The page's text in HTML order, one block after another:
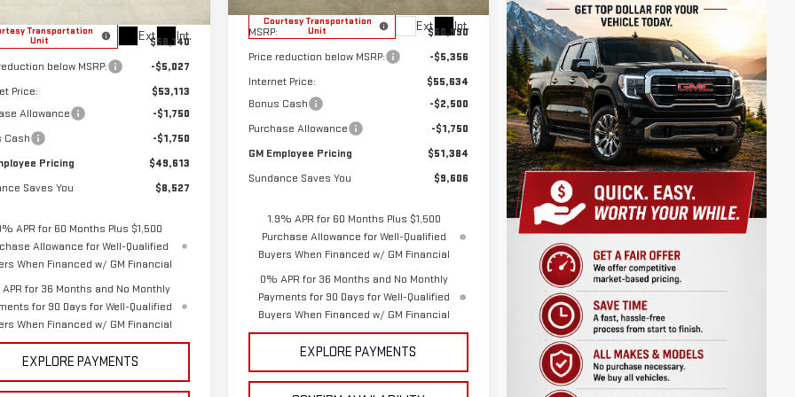
Transportation
Unit
Ext. Int.
$58,140
below MSRP:
-$5,027
Price:
$53,113
Allowance
-$1,750
Cash
-$1,750
Pricing
$49,613
Saves You
$8,527
APR for 60 Months Plus $1,500
Allowance for Well-Qualified
When Financed w/ GM Financial
for 36 Months and No Monthly
for 90 Days for Well-Qualified
When Financed w/ GM Financial
EXPLORE PAYMENTS
Courtesy Transportation
Unit
Ext. Int.
MSRP:
$60,990
Price reduction below MSRP:
-$5,356
Internet Price:
$55,634
Bonus Cash
-$2,500
Purchase Allowance
-$1,750
GM Employee Pricing
$51,384
Sundance Saves You
$9,606
1.9% APR for 60 Months Plus $1,500
Purchase Allowance for Well-Qualified
Buyers When Financed w/ GM Financial
0% APR for 36 Months and No Monthly
Payments for 90 Days for Well-Qualified
Buyers When Financed w/ GM Financial
EXPLORE PAYMENTS